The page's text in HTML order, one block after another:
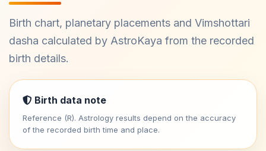
Birth chart, planetary placements and Vimshottari
dasha calculated by AstroKaya from the recorded
birth details.
Birth data note
Reference (R). Astrology results depend on the accuracy
of the recorded birth time and place.